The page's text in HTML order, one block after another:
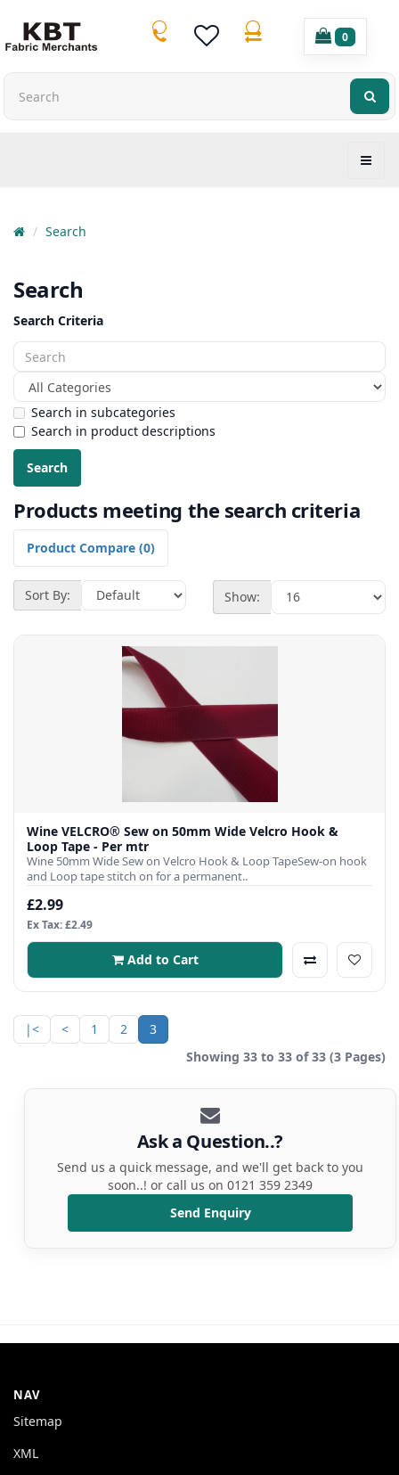
0
Search
Search
Search Criteria
Search in subcategories
Search in product descriptions
Products meeting the search criteria
Product Compare (0)
Sort By: Show:
Wine VELCRO® Sew on 50mm Wide Velcro Hook &
Loop Tape - Per mtr
Wine 50mm Wide Sew on Velcro Hook & Loop TapeSew-on hook
and Loop tape stitch on for a permanent..
£2.99
Ex Tax: £2.49
Add to Cart
|< < 1 2
3
Showing 33 to 33 of 33 (3 Pages)
Ask a Question..?
Send us a quick message, and we'll get back to you
soon..! or call us on 0121 359 2349
Send Enquiry
NAV
Sitemap
XML